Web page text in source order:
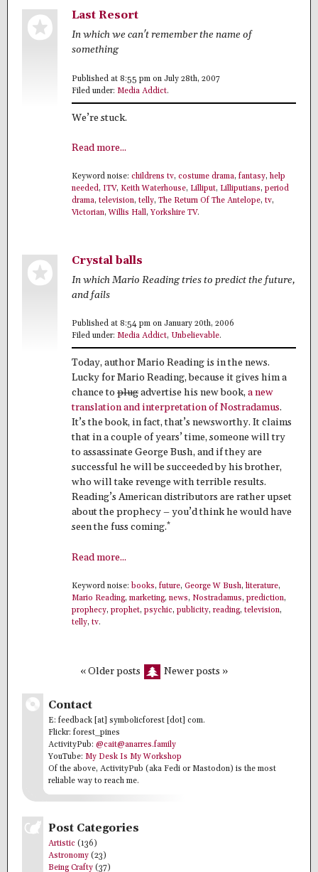
Last Resort
In which we can't remember the name of
something
Published at 8:55 pm on July 28th, 2007
Filed under: Media Addict.
We’re stuck.
Read more...
Keyword noise: childrens tv, costume drama, fantasy, help
needed, ITV, Keith Waterhouse, Lilliput, Lilliputians, period
drama, television, telly, The Return Of The Antelope, tv,
Victorian,Willis Hall,Yorkshire TV.
Crystal balls
In which Mario Reading tries to predict the future,
and fails
Published at 8:54 pm on January 20th, 2006
Filed under: Media Addict, Unbelievable.
Today, author Mario Reading is in the news.
Lucky for Mario Reading, because it gives him a
chance toplugadvertise his new book,a new
translation and interpretation of Nostradamus.
It’s the book, in fact, that’s newsworthy. It claims
that in a couple of years’ time, someone will try
to assassinate George Bush, and if they are
successful he will be succeeded by his brother,
who will take revenge with terrible results.
Reading’s American distributors are rather upset
about the prophecy – you’d think he would have
seen the fuss coming.*
Read more...
Keyword noise: books, future, George W Bush, literature,
Mario Reading, marketing, news, Nostradamus, prediction,
prophecy, prophet, psychic, publicity, reading, television,
telly, tv.
« Older posts Newer posts »
Contact
E: feedback [at] symbolicforest [dot] com.
Flickr: forest_pines
ActivityPub: @cait@anarres.family
YouTube: My Desk Is My Workshop
Of the above, ActivityPub (aka Fedi or Mastodon) is the most
reliable way to reach me.
Post Categories
Artistic (136)
Astronomy (23)
Being Crafty (37)